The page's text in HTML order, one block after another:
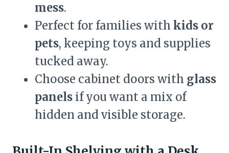
mess.
Perfect for families with kids or
pets, keeping toys and supplies
tucked away.
Choose cabinet doors with glass
panels if you want a mix of
hidden and visible storage.